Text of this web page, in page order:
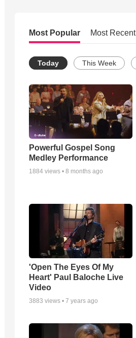
Most Popular Most Recent
Today This Week
Powerful Gospel Song
Medley Performance
1884 views • 8 months ago
'Open The Eyes Of My
Heart' Paul Baloche Live
Video
3883 views • 7 years ago